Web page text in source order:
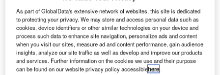
Prince
Mohammad Bin
Abdulaziz
International
Airport in
As part of GlobalData's extensive network of websites, this site is dedicated
to protecting your privacy. We may store and access personal data such as
cookies, device identifiers or other similar technologies on your device and
process such data to enhance site navigation, personalize ads and content
when you visit our sites, measure ad and content performance, gain audience
insights, analyze our site traffic as well as develop and improve our products
and services. Further information on the cookies we use and their purpose
can be found on our website privacy policy accessiblehere.